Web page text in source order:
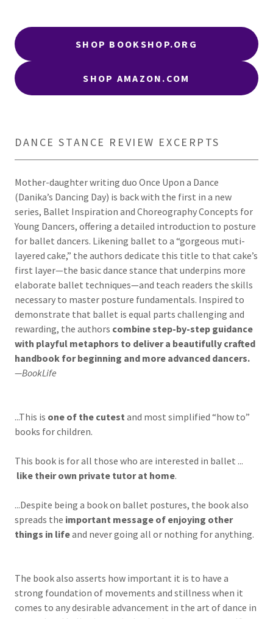
SHOP BOOKSHOP.ORG
SHOP AMAZON.COM
DANCE STANCE REVIEW EXCERPTS
Mother-daughter writing duo Once Upon a Dance
(Danika’s Dancing Day) is back with the first in a new
series, Ballet Inspiration and Choreography Concepts for
Young Dancers, offering a detailed introduction to posture
for ballet dancers. Likening ballet to a “gorgeous muti-
layered cake,” the authors dedicate this title to that cake’s
first layer—the basic dance stance that underpins more
elaborate ballet techniques—and teach readers the skills
necessary to master posture fundamentals. Inspired to
demonstrate that ballet is equal parts challenging and
rewarding, the authors combine step-by-step guidance
with playful metaphors to deliver a beautifully crafted
handbook for beginning and more advanced dancers.
—BookLife
...This is one of the cutest and most simplified “how to”
books for children.
This book is for all those who are interested in ballet ...
like their own private tutor at home.
...Despite being a book on ballet postures, the book also
spreads the important message of enjoying other
things in lifeand never going all or nothing for anything.
The book also asserts how important it is to have a
strong foundation of movements and stillness when it
comes to any desirable advancement in the art of dance in